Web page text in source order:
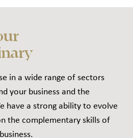
in a wide range of sectors
your business and the
have a strong ability to evolve
the complementary skills of